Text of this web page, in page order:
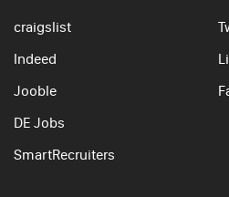
craigslist
Indeed
Jooble
DE Jobs
SmartRecruiters